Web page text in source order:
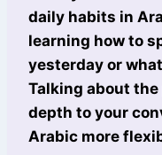
daily habits in
learning how to
yesterday or
Talking about
depth to your
Arabic more